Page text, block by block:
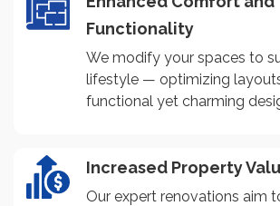
Functionality
We modify your spaces to
lifestyle — optimizing
functional yet charming
Increased Property
Our expert renovations aim